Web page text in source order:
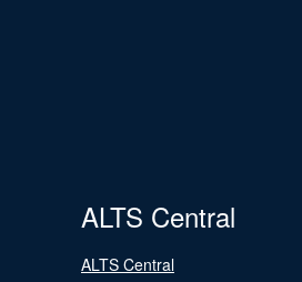
ALTS Central
ALTS Central